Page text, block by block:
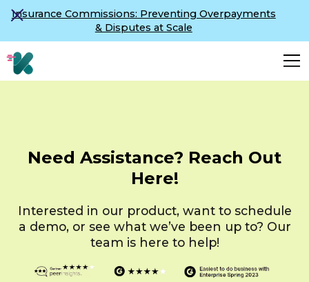
Insurance Commissions: Preventing Overpayments
& Disputes at Scale
Need Assistance? Reach Out
Here!
Interested in our product, want to schedule
a demo, or see what we’ve been up to? Our
team is here to help!